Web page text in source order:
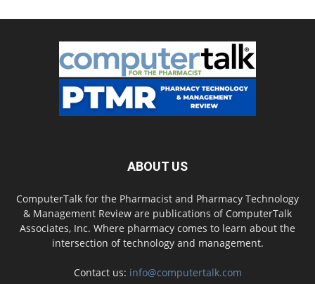
ABOUT US
ComputerTalk for the Pharmacist and Pharmacy Technology
& Management Review are publications of ComputerTalk
Associates, Inc. Where pharmacy comes to learn about the
intersection of technology and management.
Contact us: info@computertalk.com